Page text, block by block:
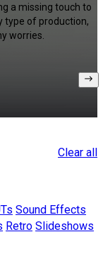
a missing touch to
type of production,
worries.
Clear all
Sound Effects
Retro Slideshows